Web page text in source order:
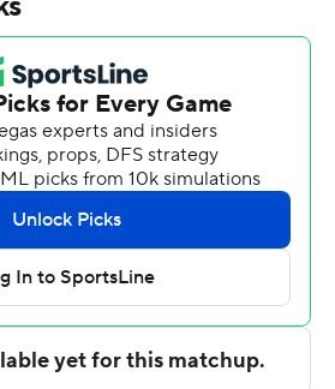
2 for 5 from 3-point range,
line.
led by Will Richardson, who
two steals. Fordham also got 12
four blocks from Elijah Gray. Kyle
six rebounds, four assists and
in the first half and Davidson
37-34. Huffman added 17